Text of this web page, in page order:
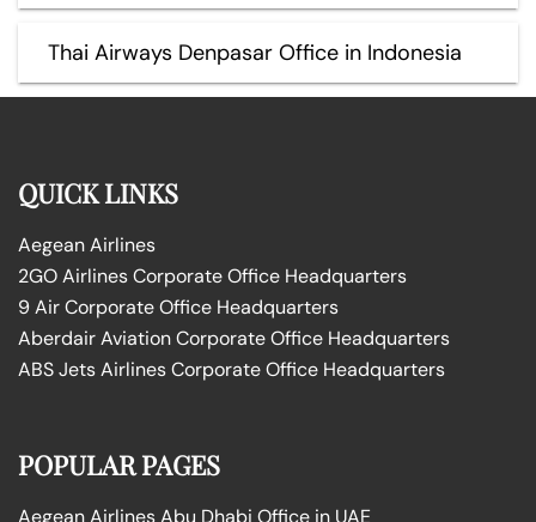
Thai Airways Denpasar Office in Indonesia
QUICK LINKS
Aegean Airlines
2GO Airlines Corporate Office Headquarters
9 Air Corporate Office Headquarters
Aberdair Aviation Corporate Office Headquarters
ABS Jets Airlines Corporate Office Headquarters
POPULAR PAGES
Aegean Airlines Abu Dhabi Office in UAE